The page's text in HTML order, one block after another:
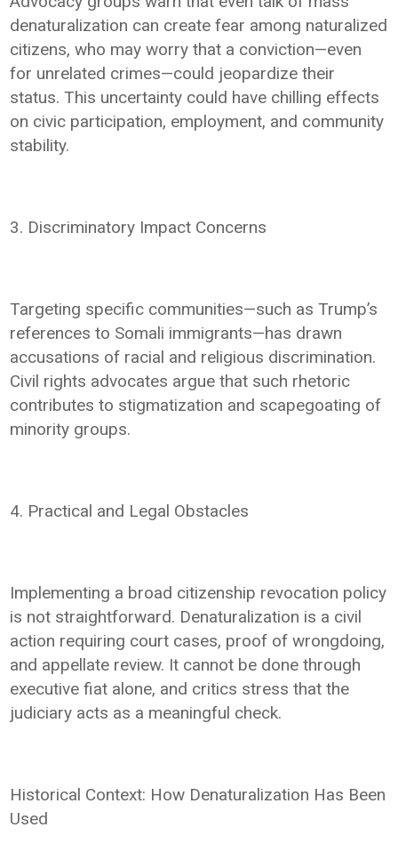
denaturalization can create fear among naturalized
citizens, who may worry that a conviction—even
for unrelated crimes—could jeopardize their
status. This uncertainty could have chilling effects
on civic participation, employment, and community
stability.
3. Discriminatory Impact Concerns
Targeting specific communities—such as Trump’s
references to Somali immigrants—has drawn
accusations of racial and religious discrimination.
Civil rights advocates argue that such rhetoric
contributes to stigmatization and scapegoating of
minority groups.
4. Practical and Legal Obstacles
Implementing a broad citizenship revocation policy
is not straightforward. Denaturalization is a civil
action requiring court cases, proof of wrongdoing,
and appellate review. It cannot be done through
executive fiat alone, and critics stress that the
judiciary acts as a meaningful check.
Historical Context: How Denaturalization Has Been
Used